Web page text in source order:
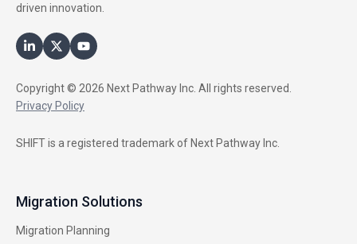
driven innovation.
Copyright © 2026 Next Pathway Inc. All rights reserved.
Privacy Policy
SHIFT is a registered trademark of Next Pathway Inc.
Migration Solutions
Migration Planning